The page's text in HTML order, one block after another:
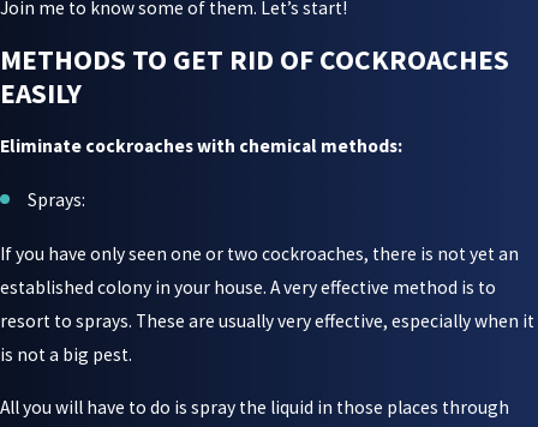
Join me to know some of them. Let’s start!
METHODS TO GET RID OF COCKROACHES
EASILY
Eliminate cockroaches with chemical methods:
Sprays:
If you have only seen one or two cockroaches, there is not yet an
established colony in your house. A very effective method is to
resort to sprays. These are usually very effective, especially when it
is not a big pest.
All you will have to do is spray the liquid in those places through